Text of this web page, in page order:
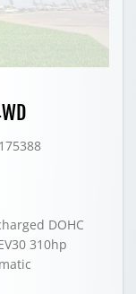
DOHC
310hp